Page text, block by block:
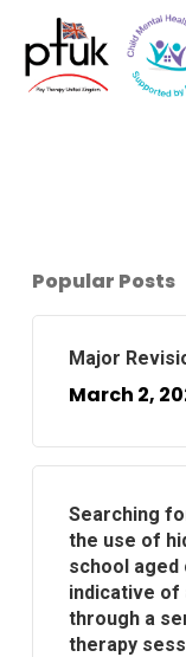
main
Popular Posts
Major
March 2,
Searching
the use of
school aged
indicative of
through a
therapy